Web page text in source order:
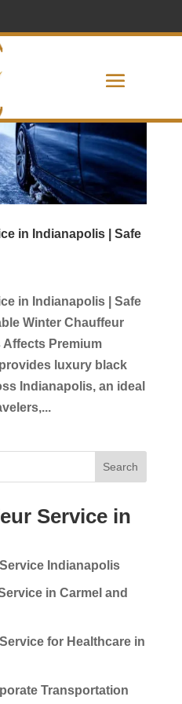
in Indianapolis | Safe
in Indianapolis | Safe
Winter Chauffeur
Premium
luxury black
Indianapolis, an ideal
Search
Service in
Indianapolis
in Carmel and
for Healthcare in
Transportation